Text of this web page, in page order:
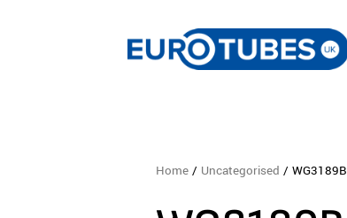
Home / Uncategorised / WG3189B